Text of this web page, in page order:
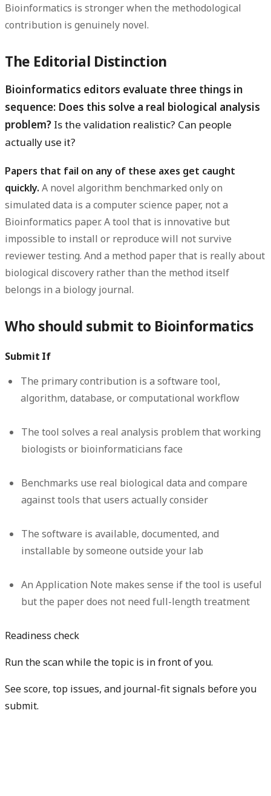
Bioinformatics is stronger when the methodological
contribution is genuinely novel.
The Editorial Distinction
Bioinformatics editors evaluate three things in
sequence: Does this solve a real biological analysis
problem? Is the validation realistic? Can people
actually use it?
Papers that fail on any of these axes get caught
quickly. A novel algorithm benchmarked only on
simulated data is a computer science paper, not a
Bioinformatics paper. A tool that is innovative but
impossible to install or reproduce will not survive
reviewer testing. And a method paper that is really about
biological discovery rather than the method itself
belongs in a biology journal.
Who should submit to Bioinformatics
Submit If
The primary contribution is a software tool,
algorithm, database, or computational workflow
The tool solves a real analysis problem that working
biologists or bioinformaticians face
Benchmarks use real biological data and compare
against tools that users actually consider
The software is available, documented, and
installable by someone outside your lab
An Application Note makes sense if the tool is useful
but the paper does not need full-length treatment
Readiness check
Run the scan while the topic is in front of you.
See score, top issues, and journal-fit signals before you
submit.